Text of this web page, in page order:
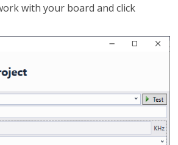
with your board and click